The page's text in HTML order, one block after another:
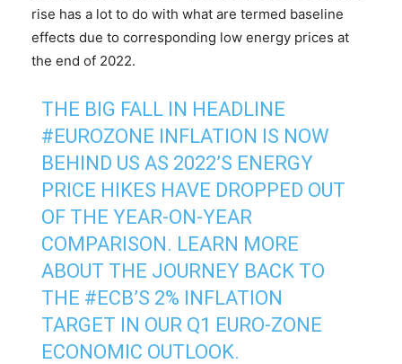
rise has a lot to do with what are termed baseline
effects due to corresponding low energy prices at
the end of 2022.
THE BIG FALL IN HEADLINE
#EUROZONE INFLATION IS NOW
BEHIND US AS 2022’S ENERGY
PRICE HIKES HAVE DROPPED OUT
OF THE YEAR-ON-YEAR
COMPARISON. LEARN MORE
ABOUT THE JOURNEY BACK TO
THE #ECB’S 2% INFLATION
TARGET IN OUR Q1 EURO-ZONE
ECONOMIC OUTLOOK.